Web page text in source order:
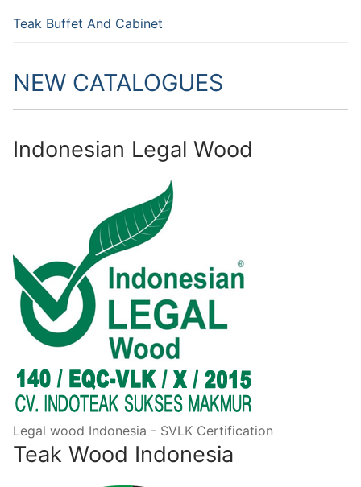
Teak Buffet And Cabinet
NEW CATALOGUES
Indonesian Legal Wood
Legal wood Indonesia - SVLK Certification
Teak Wood Indonesia